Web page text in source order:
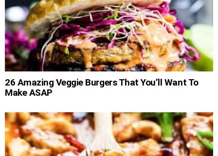
26 Amazing Veggie Burgers That You’ll Want To
Make ASAP